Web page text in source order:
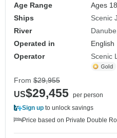
Age Range
Ages
Ships
Scenic
River
Danube
Operated in
English
Operator
Scenic
From $29,955
US$29,455 per person
Sign up to unlock savings
Price based on Private Double